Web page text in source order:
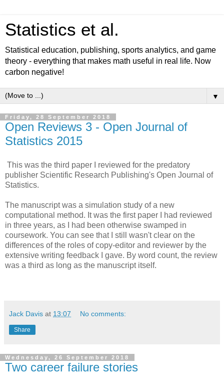
Statistics et al.
Statistical education, publishing, sports analytics, and game
theory - everything that makes math useful in real life. Now
carbon negative!
▼
Friday, 28 September 2018
Open Reviews 3 - Open Journal of
Statistics 2015
This was the third paper I reviewed for the predatory
publisher Scientific Research Publishing's Open Journal of
Statistics.
The manuscript was a simulation study of a new
computational method. It was the first paper I had reviewed
in three years, as I had been otherwise swamped in
coursework. You can see that I still wasn't clear on the
differences of the roles of copy-editor and reviewer by the
extensive writing feedback I gave. By word count, the review
was a third as long as the manuscript itself.
Jack Davis at 13:07 No comments:
Share
Wednesday, 26 September 2018
Two career failure stories